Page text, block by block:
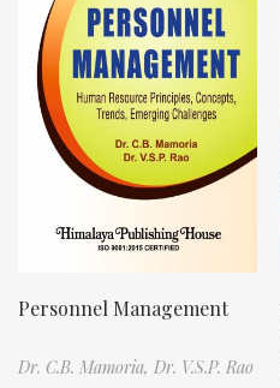
Personnel Management
Dr. C.B. Mamoria, Dr. V.S.P. Rao